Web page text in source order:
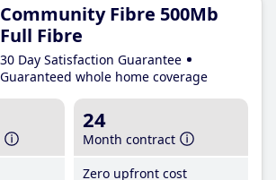
Community Fibre 500Mb
Full Fibre
30 Day Satisfaction Guarantee
Guaranteed whole home coverage
24
Month contract
Zero upfront cost